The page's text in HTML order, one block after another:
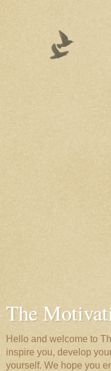
The
Hello and welcome to
inspire you, develop
yourself. We hope you